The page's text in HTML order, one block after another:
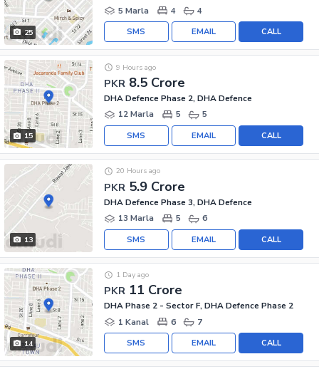
25
5 Marla
4 4
CALL
EMAIL
SMS
15
PKR 8.5 Crore
9 Hours ago
DHA Defence Phase 2, DHA Defence
12 Marla
5 5
CALL
EMAIL
SMS
13
PKR 5.9 Crore
20 Hours ago
DHA Defence Phase 3, DHA Defence
13 Marla
5 6
CALL
EMAIL
SMS
14
PKR 11 Crore
1 Day ago
DHA Phase 2 - Sector F, DHA Defence Phase 2
1 Kanal
6 7
CALL
EMAIL
SMS